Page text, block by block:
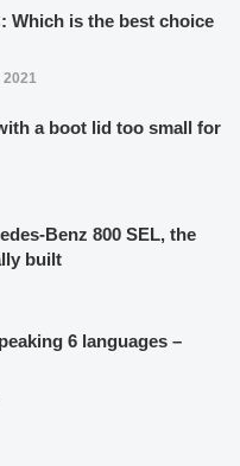
Which is the best choice
2021
a boot lid too small for
Benz 800 SEL, the
built
6 languages –